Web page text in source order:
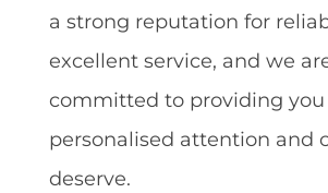
a strong reputation for
excellent service, and we
committed to providing
personalised attention and
deserve.